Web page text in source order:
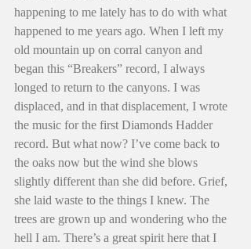
happening to me lately has to do with what
happened to me years ago. When I left my
old mountain up on corral canyon and
began this “Breakers” record, I always
longed to return to the canyons. I was
displaced, and in that displacement, I wrote
the music for the first Diamonds Hadder
record. But what now? I’ve come back to
the oaks now but the wind she blows
slightly different than she did before. Grief,
she laid waste to the things I knew. The
trees are grown up and wondering who the
hell I am. There’s a great spirit here that I